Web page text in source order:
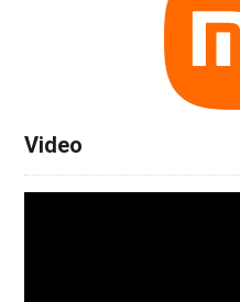
Video